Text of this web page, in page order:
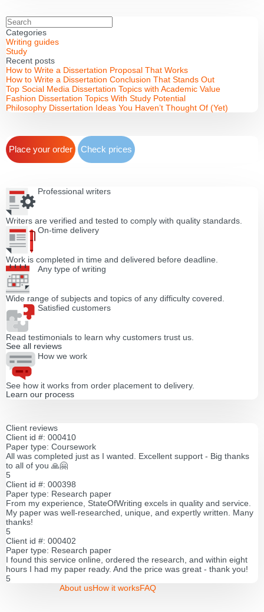
Categories
Writing guides
Study
Recent posts
How to Write a Dissertation Proposal That Works
How to Write a Dissertation Conclusion That Stands Out
Top Social Media Dissertation Topics with Academic Value
Fashion Dissertation Topics With Study Potential
Philosophy Dissertation Ideas You Haven’t Thought Of (Yet)
Place your order Check prices
Professional writers
Writers are verified and tested to comply with quality standards.
On-time delivery
Work is completed in time and delivered before deadline.
Any type of writing
Wide range of subjects and topics of any difficulty covered.
Satisfied customers
Read testimonials to learn why customers trust us.
See all reviews
How we work
See how it works from order placement to delivery.
Learn our process
Client reviews
Client id #: 000410
Paper type: Coursework
All was completed just as I wanted. Excellent support - Big thanks
to all of you 🙏🤗
5
Client id #: 000398
Paper type: Research paper
From my experience, StateOfWriting excels in quality and service.
My paper was well-researched, unique, and expertly written. Many
thanks!
5
Client id #: 000402
Paper type: Research paper
I found this service online, ordered the research, and within eight
hours I had my paper ready. And the price was great - thank you!
5
About usHow it worksFAQ